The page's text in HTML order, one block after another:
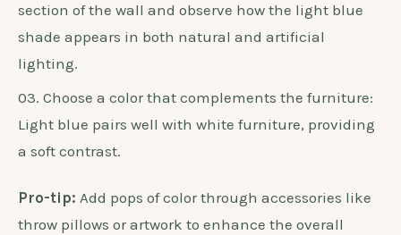
section of the wall and observe how the light blue
shade appears in both natural and artificial
lighting.
Choose a color that complements the furniture:
Light blue pairs well with white furniture, providing
a soft contrast.
Pro-tip: Add pops of color through accessories like
throw pillows or artwork to enhance the overall